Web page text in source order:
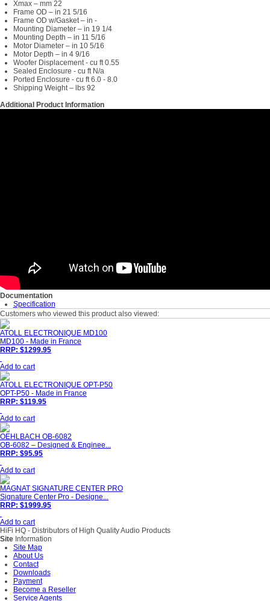
Xmax – mm 22
Frame OD – in 21 5/16
Frame OD w/Gasket – in -
Mounting Diameter – in 19 1/4
Mounting Depth – in 11 5/16
Motor Diameter – in 10 5/16
Motor Depth – in 4 9/16
Woofer Displacement - cu ft 0.55
Sealed Enclosure - cu ft N/a
Ported Enclosure - cu ft 6.0 - 8.0
Shipping Weight – lbs 92
Additional Product Information
Documentation
Specification
Customers who viewed this product also viewed:
ATOLL ELECTRONIQUE MD100
MD100 - Made in France
RRP: $1299.95
Add to cart
ATOLL ELECTRONIQUE OPT-P50
OPT-P50 - Made in France
RRP: $119.95
Add to cart
OEHLBACH OB-6082
OB-6082 – Designed & Enginee...
RRP: $95.95
Add to cart
MAGNAT SIGNATURE CENTER PRO
Signature Center Pro - Designe...
RRP: $1999.95
Add to cart
HiFi HQ - Distributors of High Quality Audio Products
Site Information
Site Map
About Us
Contact
Downloads
Payment
Become a Reseller
Service Agents